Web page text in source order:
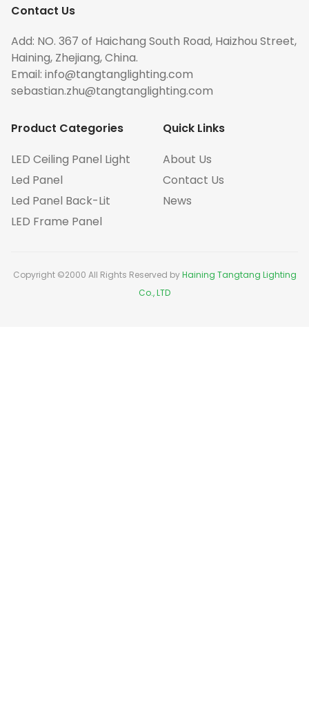
Contact Us
Add: NO. 367 of Haichang South Road, Haizhou Street,
Haining, Zhejiang, China.
Email: info@tangtanglighting.com
sebastian.zhu@tangtanglighting.com
Product Categories
LED Ceiling Panel Light
Led Panel
Led Panel Back-Lit
LED Frame Panel
Quick Links
About Us
Contact Us
News
Copyright ©2000 All Rights Reserved byHaining Tangtang Lighting
Co., LTD